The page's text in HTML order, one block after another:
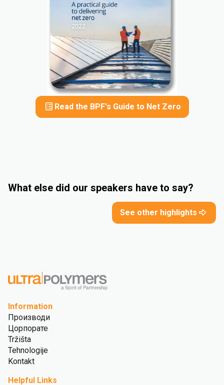
Read the BPF's Guide to Net Zero
What else did our speakers have to say?
See other highlights
Information
Производи
Цорпорате
Tržišta
Tehnologije
Kontakt
Helpful Links